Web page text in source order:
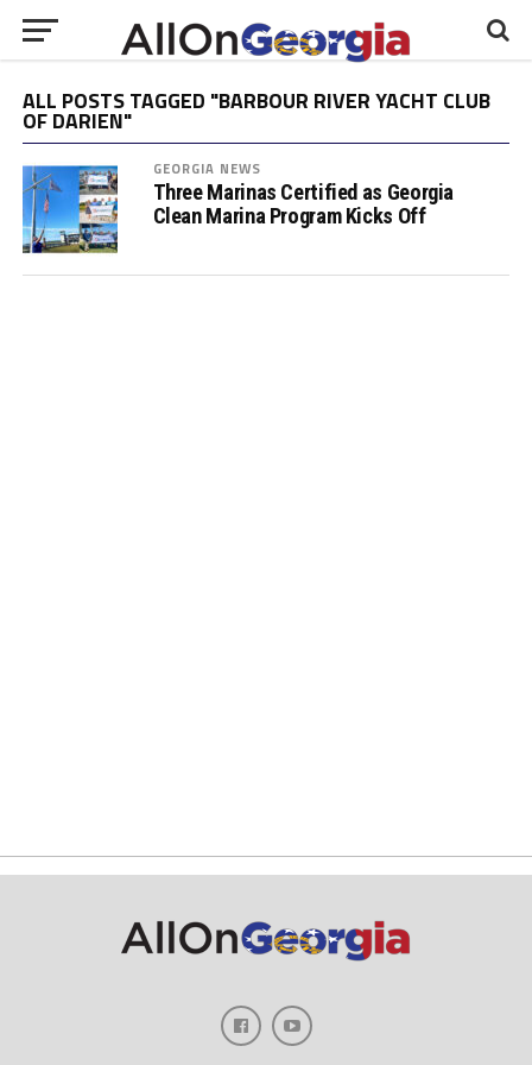
ALL POSTS TAGGED "BARBOUR RIVER YACHT CLUB
OF DARIEN"
GEORGIA NEWS
Three Marinas Certified as Georgia
Clean Marina Program Kicks Off